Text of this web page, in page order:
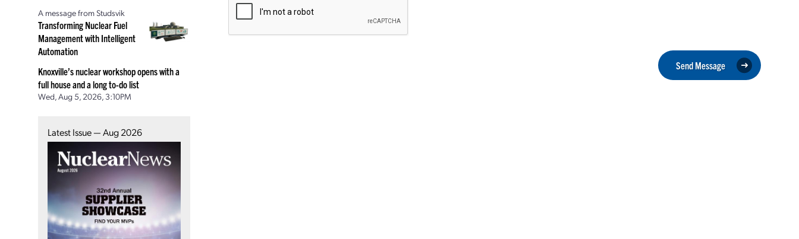
A message from Studsvik
Transforming Nuclear Fuel
Management with Intelligent
Automation
Knoxville’s nuclear workshop opens with a
full house and a long to-do list
Wed, Aug 5, 2026, 3:10PM
Latest Issue — Aug 2026
Send Message